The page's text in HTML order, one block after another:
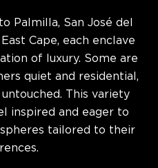
Palmilla, San José del
Cape, each enclave
of luxury. Some are
quiet and residential,
This variety
inspired and eager to
tailored to their